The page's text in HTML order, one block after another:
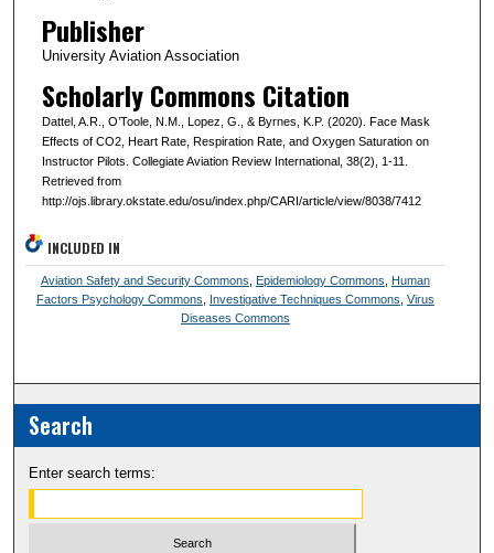
Publisher
University Aviation Association
Scholarly Commons Citation
Dattel, A.R., O’Toole, N.M., Lopez, G., & Byrnes, K.P. (2020). Face Mask
Effects of CO2, Heart Rate, Respiration Rate, and Oxygen Saturation on
Instructor Pilots. Collegiate Aviation Review International, 38(2), 1-11.
Retrieved from
http://ojs.library.okstate.edu/osu/index.php/CARI/article/view/8038/7412
INCLUDED IN
Aviation Safety and Security Commons Epidemiology Commons
Human
Factors Psychology Commons
Investigative Techniques Commons Virus
Diseases Commons
Search
Enter search terms: